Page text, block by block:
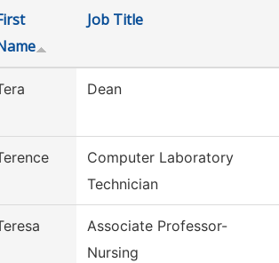
Job Title
Dean
Computer Laboratory
Technician
Associate Professor-
Nursing